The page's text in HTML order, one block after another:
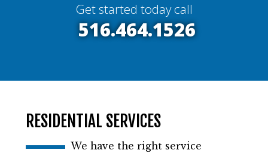
Get started today call
516.464.1526
RESIDENTIAL SERVICES
We have the right service